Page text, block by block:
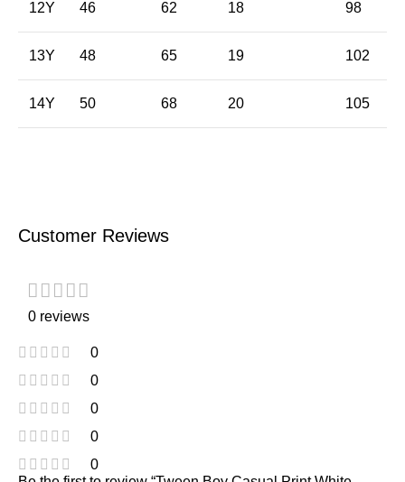
12Y 46 62 18 98
13Y 48 65 19 102
14Y 50 68 20 105
Customer Reviews
0 reviews
0
0
0
0
0